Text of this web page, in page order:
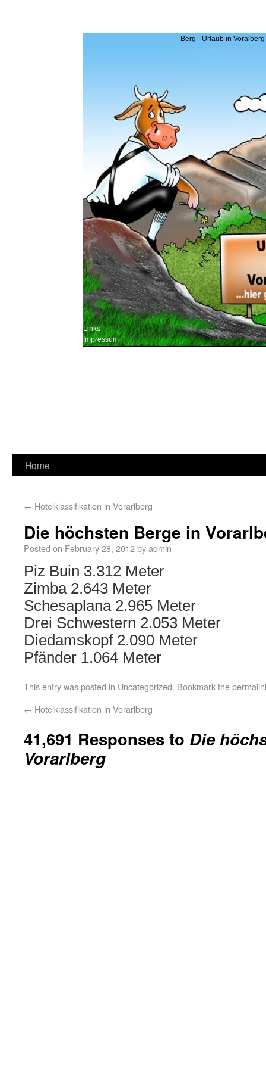
Berg - Urlaub in
Links
Impressum
Home
← Hotelklassifikation in Vorarlberg
Die höchsten Berge in
Posted on February 28, 2012byadmin
Piz Buin 3.312 Meter
Zimba 2.643 Meter
Schesaplana 2.965 Meter
Drei Schwestern 2.053 Meter
Diedamskopf 2.090 Meter
Pfänder 1.064 Meter
This entry was posted in Uncategorized. Bookmark the
← Hotelklassifikation in Vorarlberg
41,691 Responses to Die
Vorarlberg